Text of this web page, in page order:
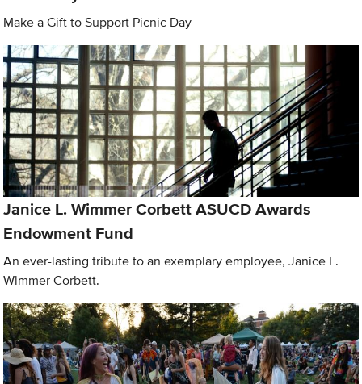
Make a Gift to Support Picnic Day
Janice L. Wimmer Corbett ASUCD Awards
Endowment Fund
An ever-lasting tribute to an exemplary employee, Janice L.
Wimmer Corbett.